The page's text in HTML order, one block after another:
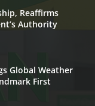
Reaffirms
Authority
Global Weather
First